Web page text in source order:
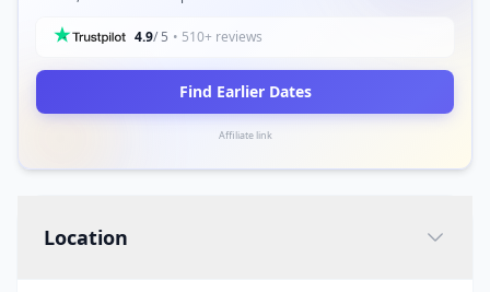
4.9/ 5 • 510+ reviews
Find Earlier Dates
Affiliate link
Location